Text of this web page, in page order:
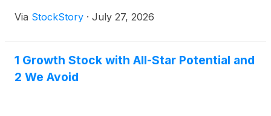
Via StockStory · July 27, 2026
1 Growth Stock with All-Star Potential and
2 We Avoid